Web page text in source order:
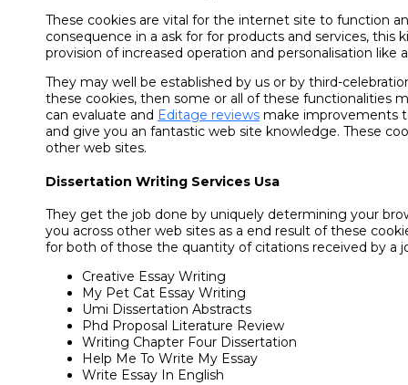
These cookies are vital for the internet site to function
consequence in a ask for for products and services,
provision of increased operation and personalisation like
They may well be established by us or by third-
these cookies, then some or all of these functionalities
can evaluate and Editage reviews make improvements
and give you an fantastic web site knowledge. These
other web sites.
Dissertation Writing Services Usa
They get the job done by uniquely determining your
you across other web sites as a end result of these
for both of those the quantity of citations received by a
Creative Essay Writing
My Pet Cat Essay Writing
Umi Dissertation Abstracts
Phd Proposal Literature Review
Writing Chapter Four Dissertation
Help Me To Write My Essay
Write Essay In English